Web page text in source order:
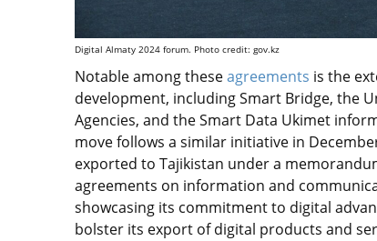
Digital Almaty 2024 forum. Photo credit: gov.kz
Notable among theseagreements is the
development, including Smart Bridge, the
Agencies, and the Smart Data Ukimet
move follows a similar initiative in
exported to Tajikistan under a
agreements on information and
showcasing its commitment to digital
bolster its export of digital products and